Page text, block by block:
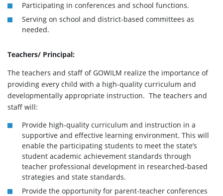
Participating in conferences and school functions.
Serving on school and district-based committees as
needed.
Teachers/ Principal:
The teachers and staff of GOWILM realize the importance of
providing every child with a high-quality curriculum and
developmentally appropriate instruction. The teachers and
staff will:
Provide high-quality curriculum and instruction in a
supportive and effective learning environment. This will
enable the participating students to meet the state’s
student academic achievement standards through
teacher professional development in researched-based
strategies and state standards.
Provide the opportunity for parent-teacher conferences